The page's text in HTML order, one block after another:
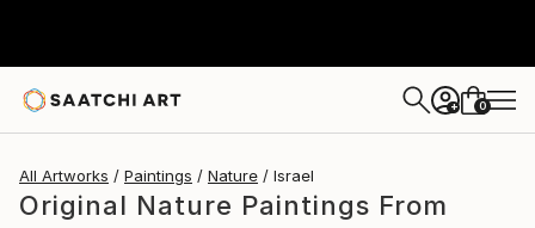
+ 0
All Artworks Paintings Nature Israel
Original Nature Paintings From